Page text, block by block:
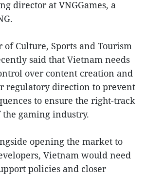
director at VNGGames, a
Culture, Sports and Tourism
said that Vietnam needs
over content creation and
regulatory direction to prevent
to ensure the right-track
gaming industry.
opening the market to
Vietnam would need
policies and closer